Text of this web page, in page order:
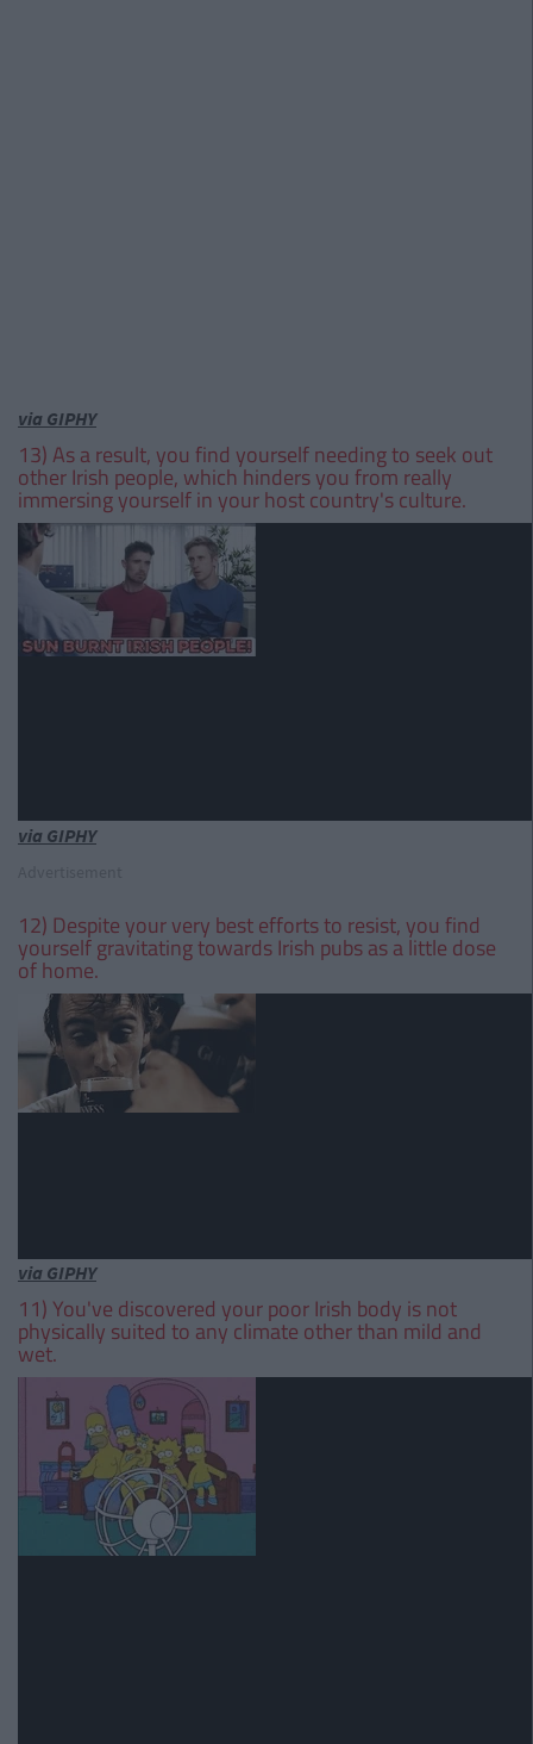
via GIPHY
13) As a result, you find yourself needing to seek out
other Irish people, which hinders you from really
immersing yourself in your host country's culture.
via GIPHY
12) Despite your very best efforts to resist, you find
yourself gravitating towards Irish pubs as a little dose
of home.
via GIPHY
11) You've discovered your poor Irish body is not
physically suited to any climate other than mild and
wet.